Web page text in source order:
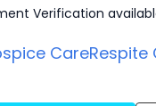
Verification
CareRespite